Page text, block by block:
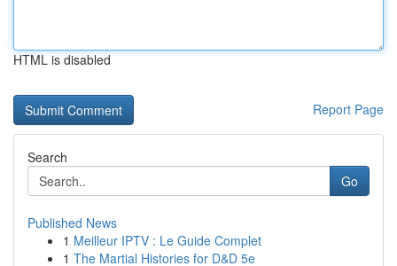
HTML is disabled
Report Page
Search
Go
Published News
1 Meilleur IPTV : Le Guide Complet
1 The Martial Histories for D&D 5e